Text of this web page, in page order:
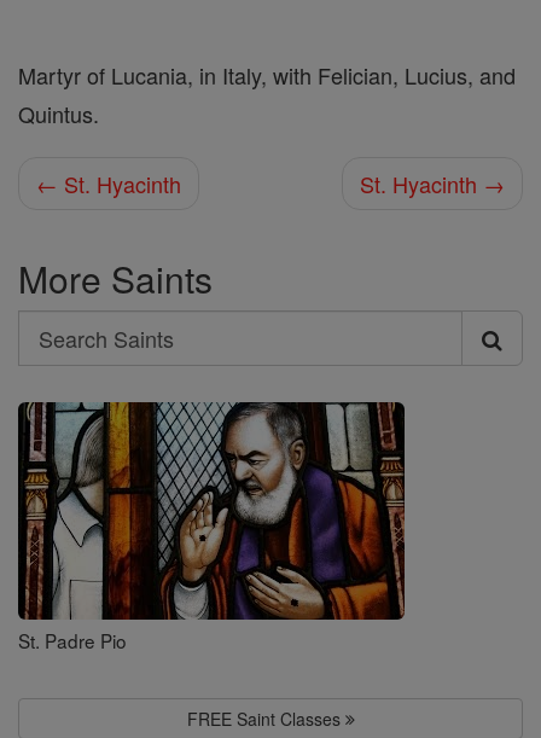
Martyr of Lucania, in Italy, with Felician, Lucius, and
Quintus.
← St. Hyacinth St. Hyacinth →
More Saints
Search
Search
Saints
St. Padre Pio
FREE Saint Classes